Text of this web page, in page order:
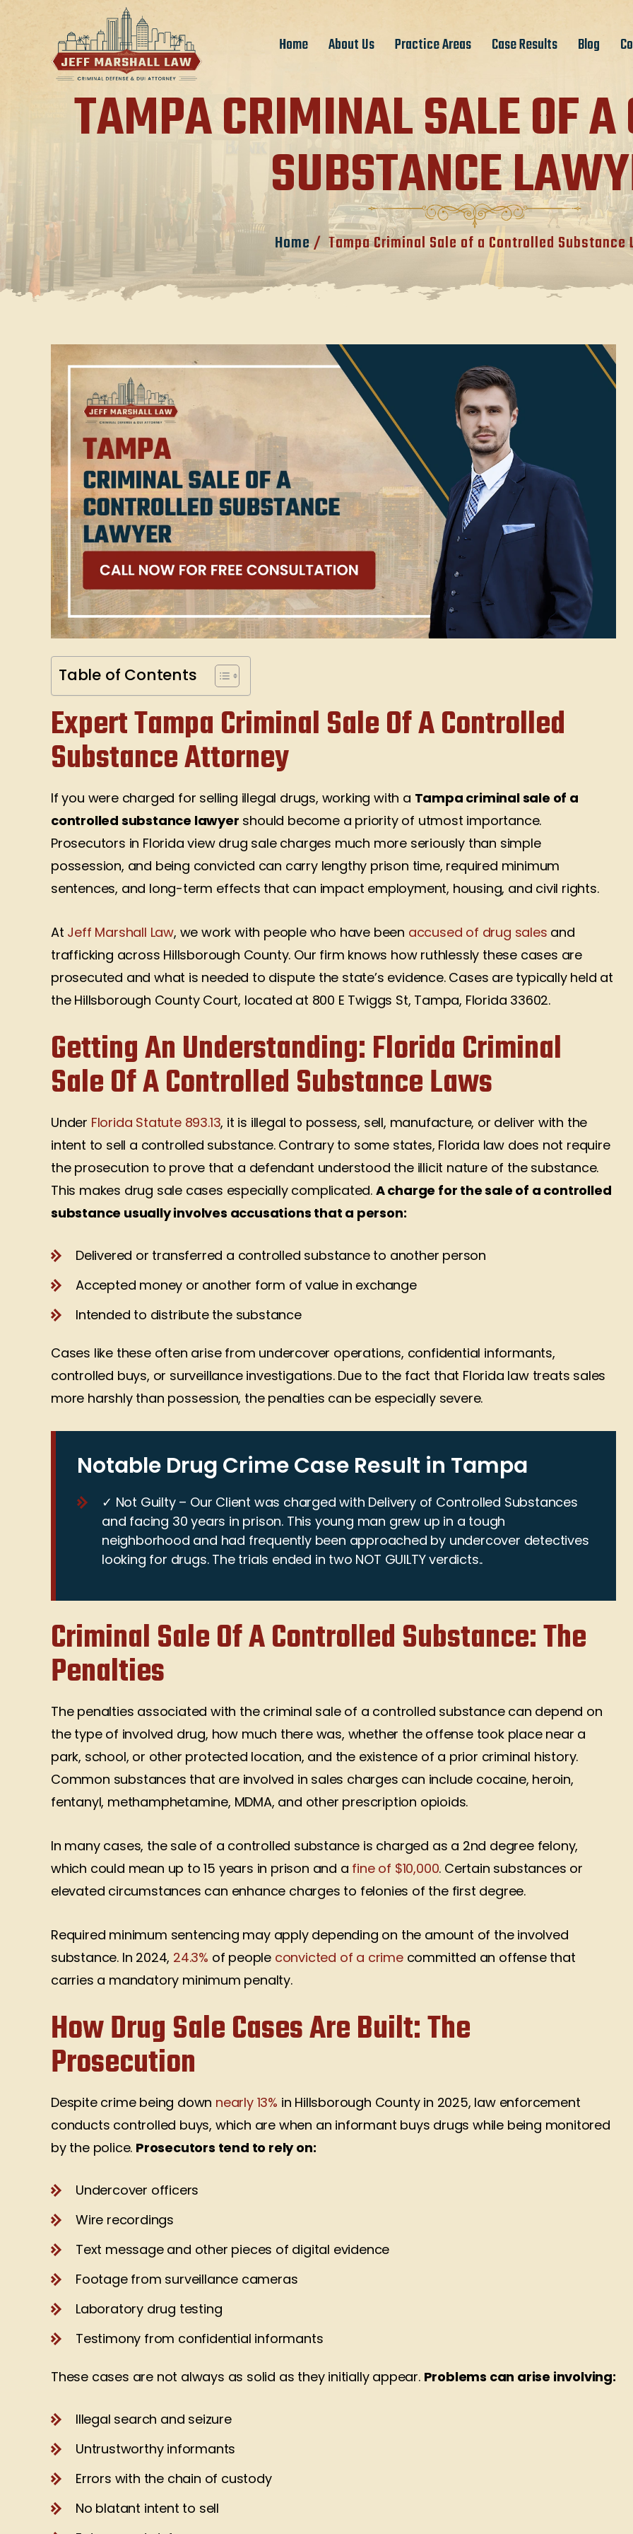
Home About Us Practice Areas Case Results Blog
TAMPA CRIMINAL SALE OF A
SUBSTANCE
Home/Tampa Criminal Sale of a Controlled Substance
Table of Contents
Expert Tampa Criminal Sale Of A Controlled
Substance Attorney
If you were charged for selling illegal drugs, working with a Tampa criminal sale of a
controlled substance lawyer should become a priority of utmost importance.
Prosecutors in Florida view drug sale charges much more seriously than simple
possession, and being convicted can carry lengthy prison time, required minimum
sentences, and long-term effects that can impact employment, housing, and civil rights.
At Jeff Marshall Law, we work with people who have been accused of drug sales and
trafficking across Hillsborough County. Our firm knows how ruthlessly these cases are
prosecuted and what is needed to dispute the state’s evidence. Cases are typically held at
the Hillsborough County Court, located at 800 E Twiggs St, Tampa, Florida 33602.
Getting An Understanding: Florida Criminal
Sale Of A Controlled Substance Laws
Under Florida Statute 893.13, it is illegal to possess, sell, manufacture, or deliver with the
intent to sell a controlled substance. Contrary to some states, Florida law does not require
the prosecution to prove that a defendant understood the illicit nature of the substance.
This makes drug sale cases especially complicated. A charge for the sale of a controlled
substance usually involves accusations that a person:
Delivered or transferred a controlled substance to another person
Accepted money or another form of value in exchange
Intended to distribute the substance
Cases like these often arise from undercover operations, confidential informants,
controlled buys, or surveillance investigations. Due to the fact that Florida law treats sales
more harshly than possession, the penalties can be especially severe.
Notable Drug Crime Case Result in Tampa
✓ Not Guilty – Our Client was charged with Delivery of Controlled Substances
and facing 30 years in prison. This young man grew up in a tough
neighborhood and had frequently been approached by undercover detectives
looking for drugs. The trials ended in two NOT GUILTY verdicts..
Criminal Sale Of A Controlled Substance: The
Penalties
The penalties associated with the criminal sale of a controlled substance can depend on
the type of involved drug, how much there was, whether the offense took place near a
park, school, or other protected location, and the existence of a prior criminal history.
Common substances that are involved in sales charges can include cocaine, heroin,
fentanyl, methamphetamine, MDMA, and other prescription opioids.
In many cases, the sale of a controlled substance is charged as a 2nd degree felony,
which could mean up to 15 years in prison and a fine of $10,000. Certain substances or
elevated circumstances can enhance charges to felonies of the first degree.
Required minimum sentencing may apply depending on the amount of the involved
substance. In 2024, 24.3% of people convicted of a crimecommitted an offense that
carries a mandatory minimum penalty.
How Drug Sale Cases Are Built: The
Prosecution
Despite crime being down nearly 13% in Hillsborough County in 2025, law enforcement
conducts controlled buys, which are when an informant buys drugs while being monitored
by the police. Prosecutors tend to rely on:
Undercover officers
Wire recordings
Text message and other pieces of digital evidence
Footage from surveillance cameras
Laboratory drug testing
Testimony from confidential informants
These cases are not always as solid as they initially appear. Problems can arise involving:
Illegal search and seizure
Untrustworthy informants
Errors with the chain of custody
No blatant intent to sell
The reason why I have decided
to hire Jeff Marshall Law is that
they are not scared to pursue
my case and will to fight for
lawyers that I have yet
interviewed. 1st and most
impressive quality they never
Andrea Sias
Jeff Marshall Law has provided
my family and me excellent
legal advice and
representation on multiple
Braton Cole
A good lawyer in My book very
helpful and when your in jail
come and see you Friday or
Saturday at night someone
thanks Mr Jeffery your client
brian